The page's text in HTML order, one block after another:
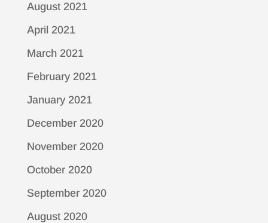
August 2021
April 2021
March 2021
February 2021
January 2021
December 2020
November 2020
October 2020
September 2020
August 2020